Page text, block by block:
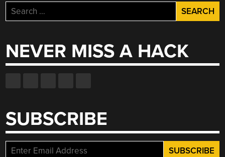
Search
for:
NEVER MISS A HACK
SUBSCRIBE